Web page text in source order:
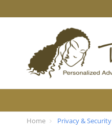
Home Privacy & Security